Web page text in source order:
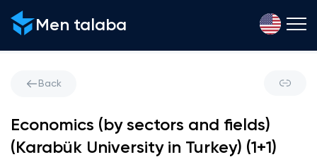
Men talaba
Back
Economics (by sectors and fields)
(Karabük University in Turkey) (1+1)